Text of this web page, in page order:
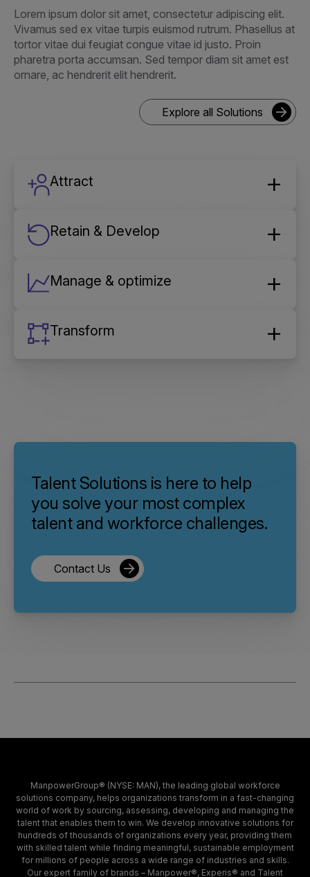
Lorem ipsum dolor sit amet, consectetur adipiscing elit.
Vivamus sed ex vitae turpis euismod rutrum. Phasellus at
tortor vitae dui feugiat congue vitae id justo. Proin
pharetra porta accumsan. Sed tempor diam sit amet est
ornare, ac hendrerit elit hendrerit.
Explore all Solutions
Attract
Retain & Develop
Manage & optimize
Transform
Talent Solutions is here to help
you solve your most complex
talent and workforce challenges.
Contact Us
ManpowerGroup® (NYSE: MAN), the leading global workforce
solutions company, helps organizations transform in a fast-changing
world of work by sourcing, assessing, developing and managing the
talent that enables them to win. We develop innovative solutions for
hundreds of thousands of organizations every year, providing them
with skilled talent while finding meaningful, sustainable employment
for millions of people across a wide range of industries and skills.
Our expert family of brands – Manpower®, Experis® and Talent